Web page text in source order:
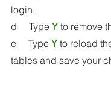
login.
d     Type Y to remove
e     Type Y to reload
tables and save your